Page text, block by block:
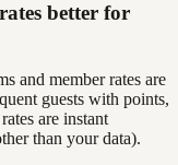
better for
and member rates are
guests with points,
are instant
than your data).